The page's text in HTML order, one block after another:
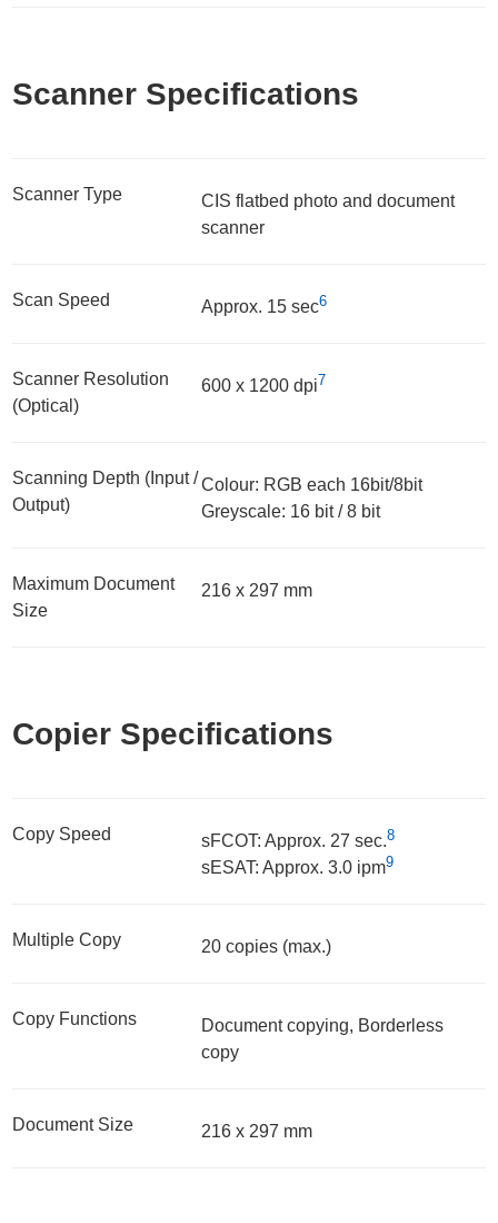
Scanner Specifications
Scanner Type
CIS flatbed photo and document
scanner
Scan Speed Approx. 15 sec6
Scanner Resolution
(Optical)
600 x 1200 dpi7
Scanning Depth (Input /
Output)
Colour: RGB each 16bit/8bit
Greyscale: 16 bit / 8 bit
Maximum Document
Size
216 x 297 mm
Copier Specifications
Copy Speed sFCOT: Approx. 27 sec.8
sESAT: Approx. 3.0 ipm9
Multiple Copy 20 copies (max.)
Copy Functions
Document copying, Borderless
copy
Document Size 216 x 297 mm